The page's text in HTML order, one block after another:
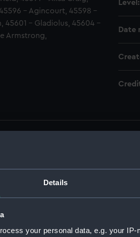
Details
your personal data, e.g. your
- Agincourt, 45598 -
45601 - Gladiolus, 45604 -
Armstrong,
Level:
Date
(Manuscript) (RSS)
Agreements, Crew Lists and
Seamen, Agreements, Crew Lists